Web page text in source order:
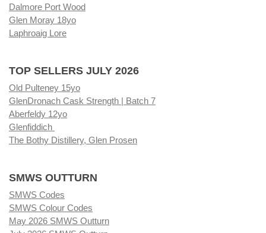
Dalmore Port Wood
Glen Moray 18yo
Laphroaig Lore
TOP SELLERS JULY 2026
Old Pulteney 15yo
GlenDronach Cask Strength | Batch 7
Aberfeldy 12yo
Glenfiddich
The Bothy Distillery, Glen Prosen
SMWS OUTTURN
SMWS Codes
SMWS Colour Codes
May 2026 SMWS Outturn